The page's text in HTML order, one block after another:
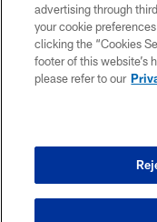
advertising through
your cookie
clicking the “Cookies
footer of this website’s
please refer to our